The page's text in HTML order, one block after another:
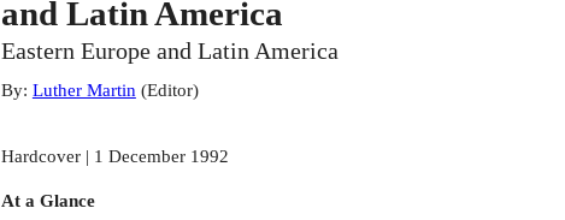
and Latin America
Eastern Europe and Latin America
By: Luther Martin(Editor)
Hardcover | 1 December 1992
At a Glance